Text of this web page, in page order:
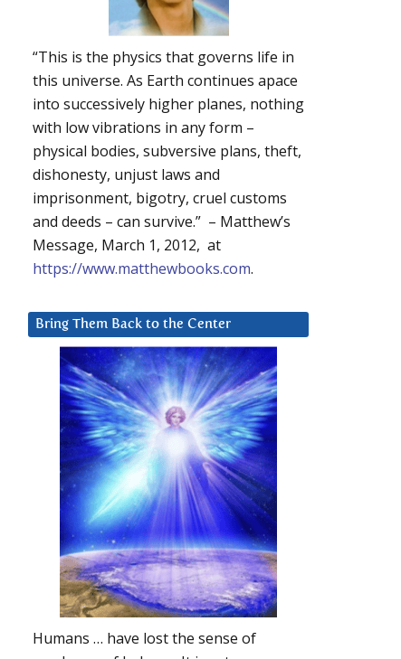
“This is the physics that governs life in
this universe. As Earth continues apace
into successively higher planes, nothing
with low vibrations in any form –
physical bodies, subversive plans, theft,
dishonesty, unjust laws and
imprisonment, bigotry, cruel customs
and deeds – can survive.” – Matthew’s
Message, March 1, 2012, at
https://www.matthewbooks.com.
Bring Them Back to the Center
Humans … have lost the sense of